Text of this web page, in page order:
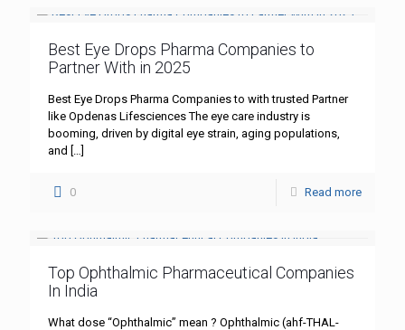
Best Eye Drops Pharma Companies to
Partner With in 2025
Best Eye Drops Pharma Companies to with trusted Partner
like Opdenas Lifesciences The eye care industry is
booming, driven by digital eye strain, aging populations,
and […]
0 Read more
Top Ophthalmic Pharmaceutical Companies
In India
What dose “Ophthalmic” mean ? Ophthalmic (ahf-THAL-